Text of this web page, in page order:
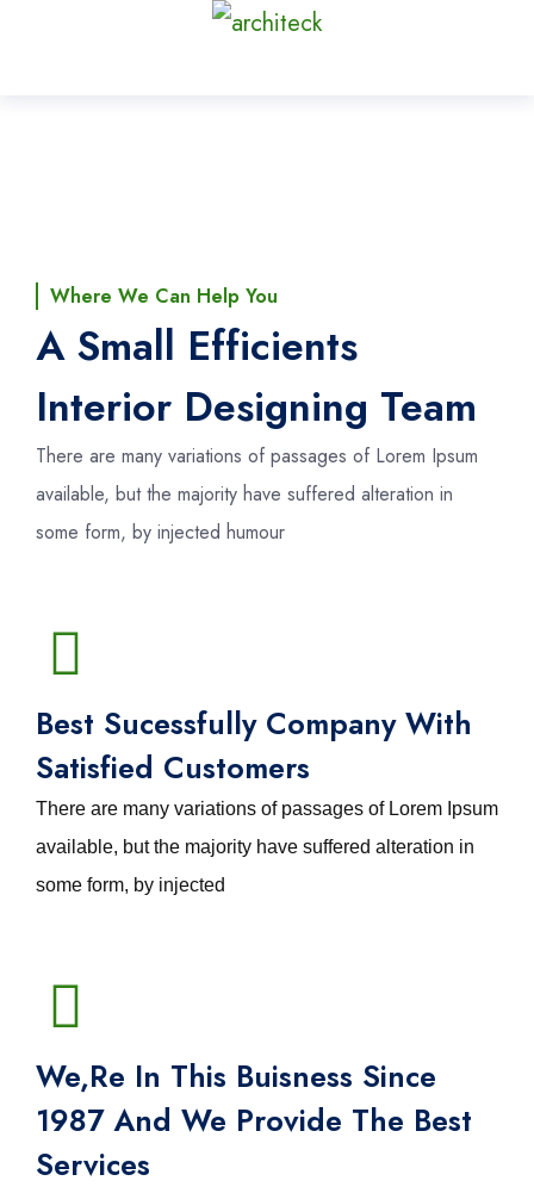
Where We Can Help You
A Small Efficients
Interior Designing Team
There are many variations of passages of Lorem Ipsum
available, but the majority have suffered alteration in
some form, by injected humour
Best Sucessfully Company With
Satisfied Customers
There are many variations of passages of Lorem Ipsum
available, but the majority have suffered alteration in
some form, by injected
We,re In This Buisness Since
1987 And We Provide The Best
Services